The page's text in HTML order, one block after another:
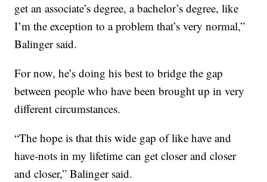
get an associate’s degree, a bachelor’s degree, like
I’m the exception to a problem that’s very normal,”
Balinger said.
For now, he’s doing his best to bridge the gap
between people who have been brought up in very
different circumstances.
“The hope is that this wide gap of like have and
have-nots in my lifetime can get closer and closer
and closer,” Balinger said.